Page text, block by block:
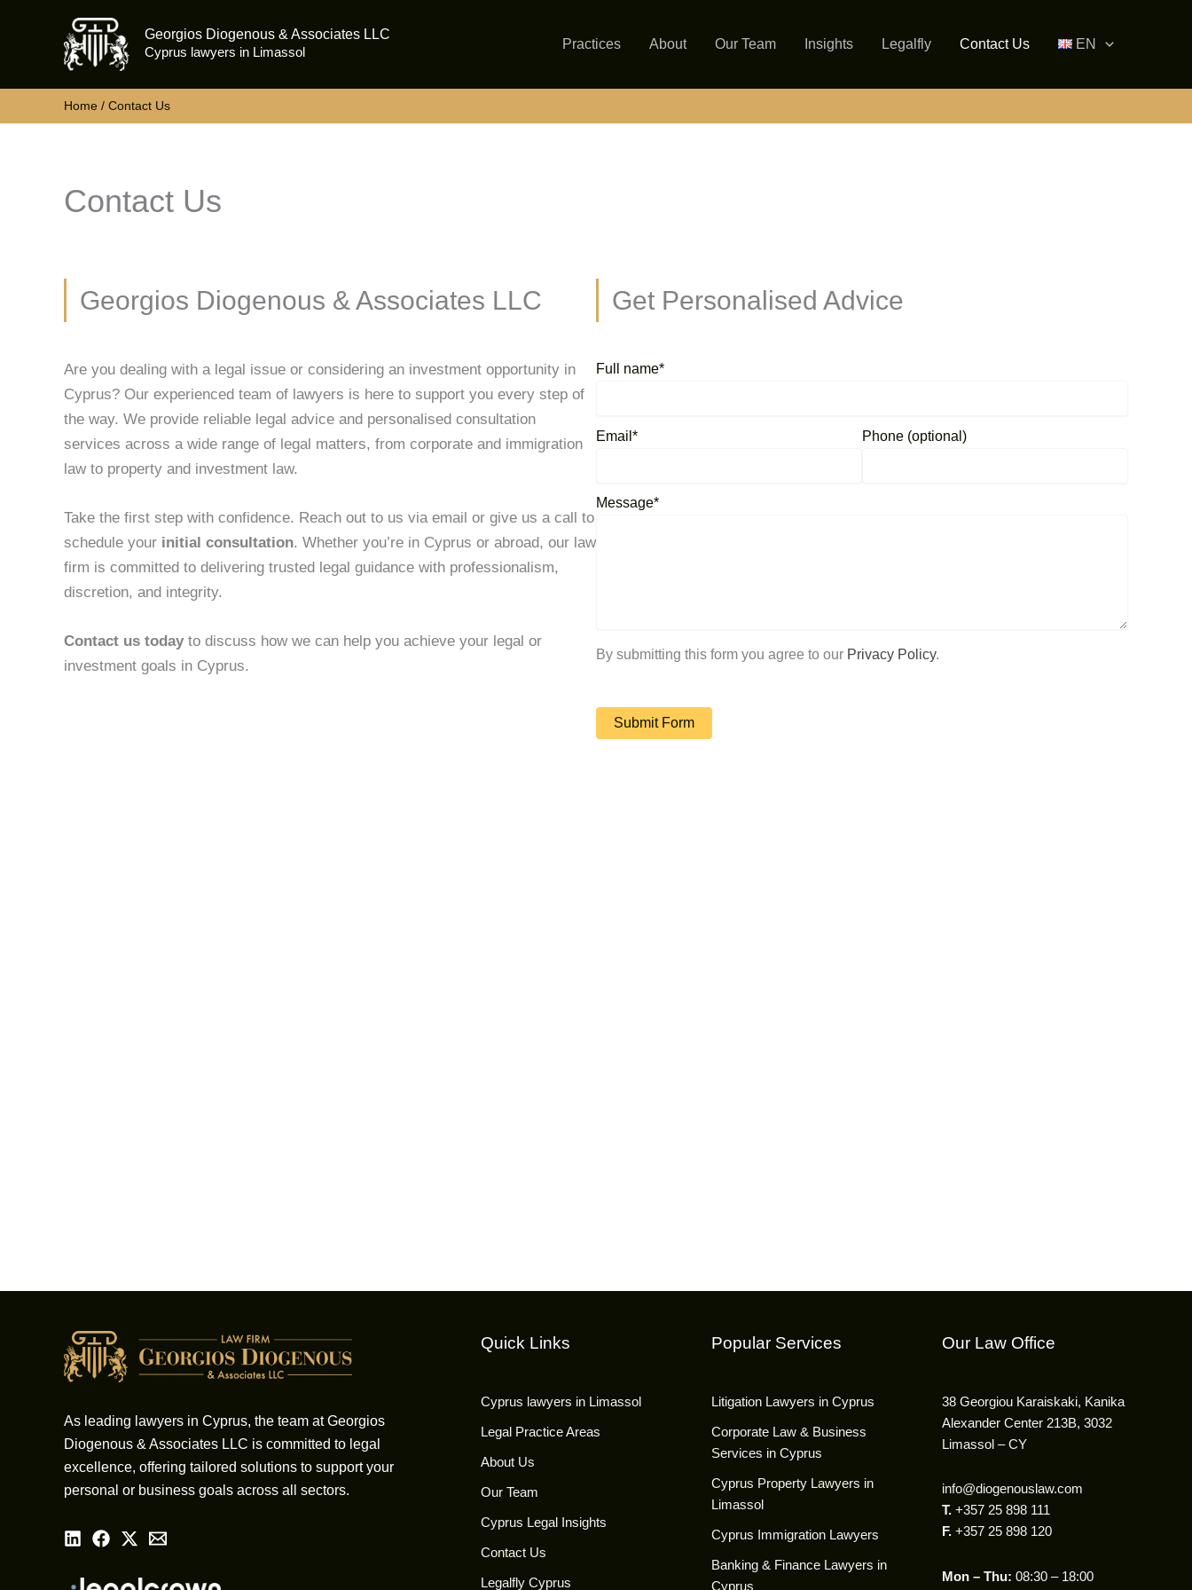
Georgios Diogenous & Associates LLC
Cyprus lawyers in Limassol
Practices About Our Team Insights Legalfly Contact Us EN
Home Contact Us
Contact Us
Georgios Diogenous & Associates LLC
Are you dealing with a legal issue or considering an investment opportunity in
Cyprus? Our experienced team of lawyers is here to support you every step of
the way. We provide reliable legal advice and personalised consultation
services across a wide range of legal matters, from corporate and immigration
law to property and investment law.
Take the first step with confidence. Reach out to us via email or give us a call to
schedule your initial consultation. Whether you’re in Cyprus or abroad, our law
firm is committed to delivering trusted legal guidance with professionalism,
discretion, and integrity.
Contact us today to discuss how we can help you achieve your legal or
investment goals in Cyprus.
Get Personalised Advice
Full name*
Email* Phone (optional)
Message*
By submitting this form you agree to our Privacy Policy.
As leading lawyers in Cyprus, the team at Georgios
Diogenous & Associates LLC is committed to legal
excellence, offering tailored solutions to support your
personal or business goals across all sectors.
Quick Links
Cyprus lawyers in Limassol
Legal Practice Areas
About Us
Our Team
Cyprus Legal Insights
Contact Us
Legalfly Cyprus
Popular Services
Litigation Lawyers in Cyprus
Corporate Law & Business
Services in Cyprus
Cyprus Property Lawyers in
Limassol
Cyprus Immigration Lawyers
Banking & Finance Lawyers in
Cyprus
Our Law Office
38 Georgiou Karaiskaki, Kanika
Alexander Center 213B, 3032
Limassol – CY
info@diogenouslaw.com
T. +357 25 898 111
F. +357 25 898 120
Mon – Thu: 08:30 – 18:00